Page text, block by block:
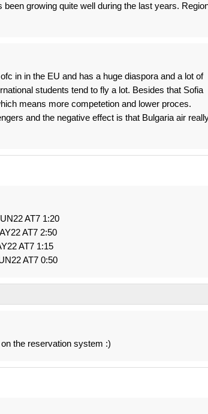
growing quite well during the last years.
in in the EU and has a huge diaspora and a lot of
students tend to fly a lot. Besides that Sofia
means more competetion and lower proces.
and the negative effect is that Bulgaria air
AT7 1:20
AT7 2:50
AT7 1:15
AT7 0:50
the reservation system :)